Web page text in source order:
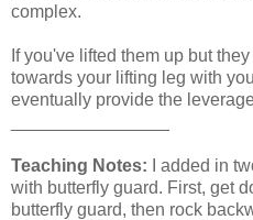
complex.
If you've lifted them up but
towards your lifting leg with
eventually provide the
Teaching Notes: I added in
with butterfly guard. First, get
butterfly guard, then rock